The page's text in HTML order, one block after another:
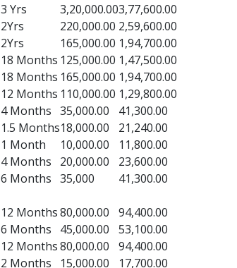
3 Yrs 3,20,000.003,77,600.00
2Yrs 220,000.00 2,59,600.00
2Yrs 165,000.00 1,94,700.00
18 Months 125,000.00 1,47,500.00
18 Months 165,000.00 1,94,700.00
12 Months 110,000.00 1,29,800.00
4 Months 35,000.00
41,300.00
1.5 Months18,000.00
21,240.00
1 Month 10,000.00
11,800.00
4 Months 20,000.00
23,600.00
6 Months 35,000
41,300.00
12 Months80,000.00
94,400.00
6 Months 45,000.00
53,100.00
12 Months80,000.00
94,400.00
2 Months 15,000.00
17,700.00